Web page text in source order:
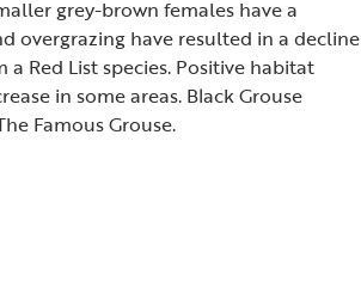
grey-brown females have a
overgrazing have resulted in a decline
Red List species. Positive habitat
in some areas. Black Grouse
Famous Grouse.